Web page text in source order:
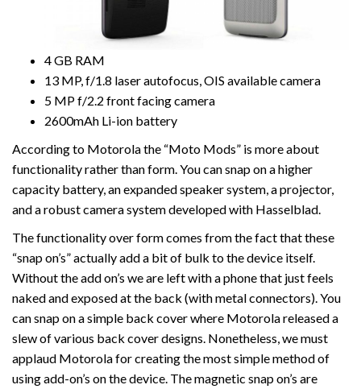
4 GB RAM
13 MP, f/1.8 laser autofocus, OIS available camera
5 MP f/2.2 front facing camera
2600mAh Li-ion battery
According to Motorola the “Moto Mods” is more about
functionality rather than form. You can snap on a higher
capacity battery, an expanded speaker system, a projector,
and a robust camera system developed with Hasselblad.
The functionality over form comes from the fact that these
“snap on’s” actually add a bit of bulk to the device itself.
Without the add on’s we are left with a phone that just feels
naked and exposed at the back (with metal connectors). You
can snap on a simple back cover where Motorola released a
slew of various back cover designs. Nonetheless, we must
applaud Motorola for creating the most simple method of
using add-on’s on the device. The magnetic snap on’s are